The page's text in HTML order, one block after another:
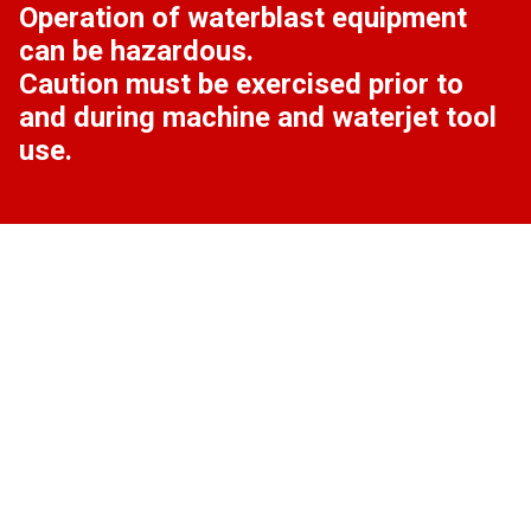
Operation of waterblast equipment
can be hazardous.
Caution must be exercised prior to
and during machine and waterjet tool
use.